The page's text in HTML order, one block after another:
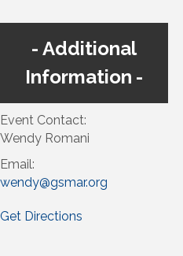
Additional
Information
Event Contact:
Wendy Romani
Email:
wendy@gsmar.org
Get Directions